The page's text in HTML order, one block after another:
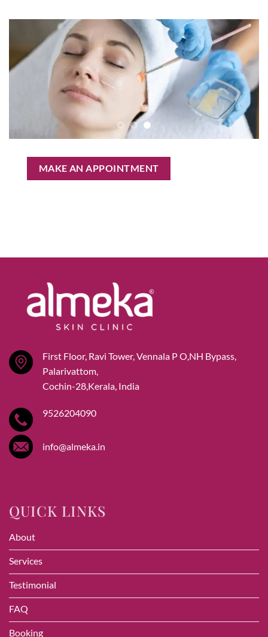
MAKE AN APPOINTMENT
First Floor, Ravi Tower, Vennala P O,NH Bypass,
Palarivattom,
Cochin-28,Kerala, India
9526204090
info@almeka.in
QUICK LINKS
About
Services
Testimonial
FAQ
Booking